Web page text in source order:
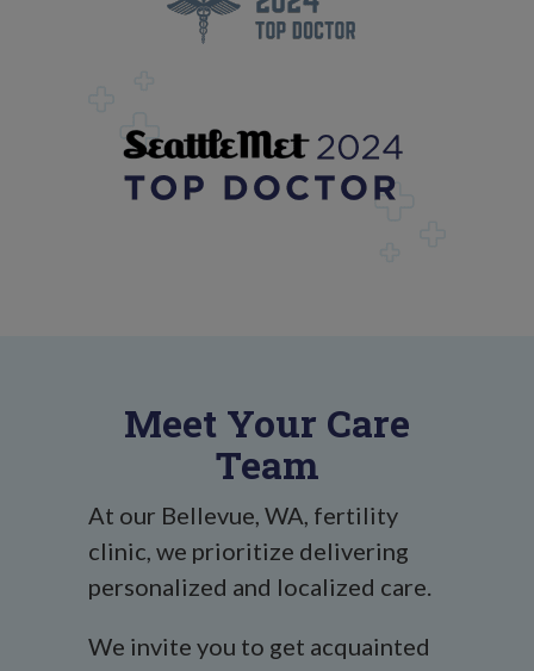
Meet Your Care
Team
At our Bellevue, WA, fertility
clinic, we prioritize delivering
personalized and localized care.
We invite you to get acquainted